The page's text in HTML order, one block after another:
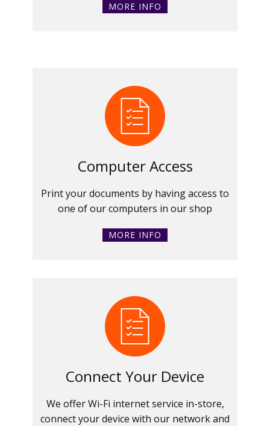
MORE INFO
Computer Access
Print your documents by having access to
one of our computers in our shop
MORE INFO
Connect Your Device
We offer Wi-Fi internet service in-store,
connect your device with our network and